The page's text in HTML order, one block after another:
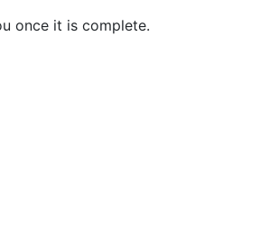
once it is complete.